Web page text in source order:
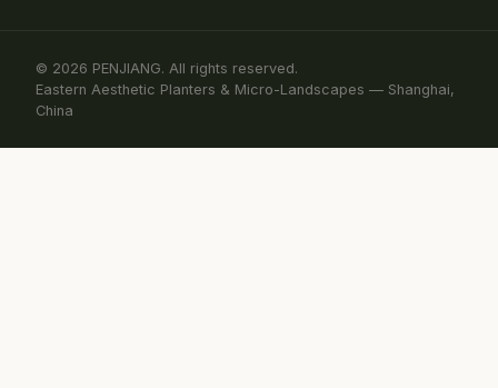
© 2026 PENJIANG. All rights reserved.
Eastern Aesthetic Planters & Micro-Landscapes — Shanghai,
China